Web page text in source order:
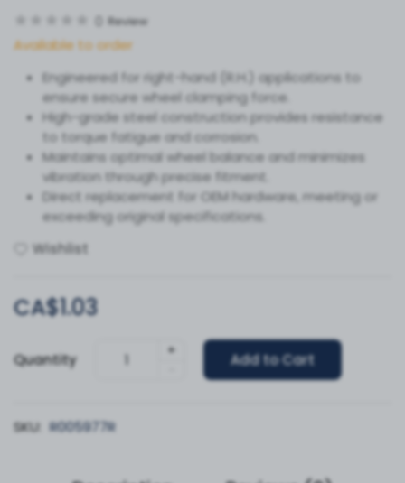
Review
Available to order
Engineered for right-hand (R.H.) applications to
ensure secure wheel clamping force.
High-grade steel construction provides resistance
to torque fatigue and corrosion.
Maintains optimal wheel balance and minimizes
vibration through precise fitment.
Direct replacement for OEM hardware, meeting or
exceeding original specifications.
Wishlist
CA$1.03
Quantity
+
Add to Cart
SKU: R005977R